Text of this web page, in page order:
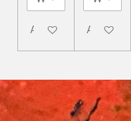
Add to cart Add to cart